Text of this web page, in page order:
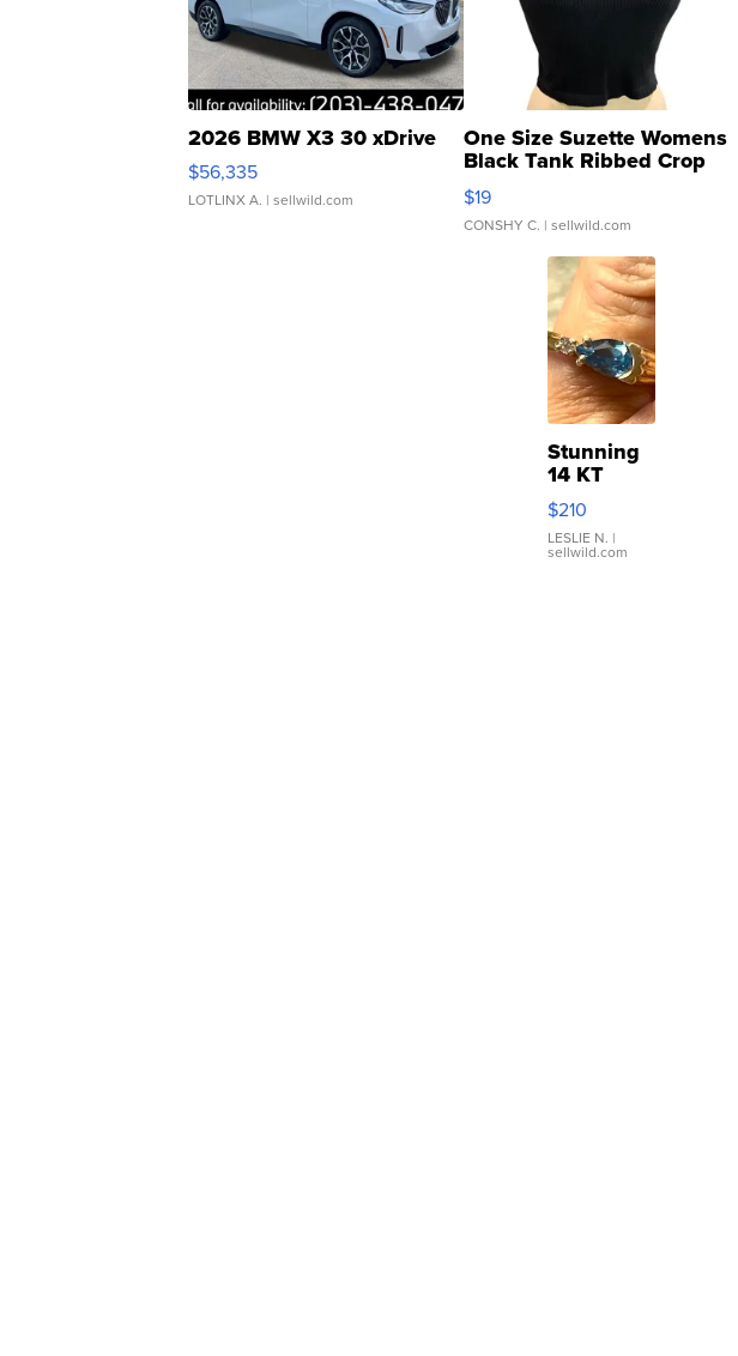
2026 BMW X3 30 xDrive
$56,335
LOTLINX A. | sellwild.com
One Size Suzette Womens
Black Tank Ribbed Crop
Asymmetrical ...
$19
CONSHY C. | sellwild.com
Stunning
14 KT
Yellow
Gold Ring
with Pear
Shaped
$210
LESLIE N. |
sellwild.com